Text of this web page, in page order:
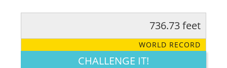
LEGENDARY FUNNY CUTE CREATIVE
736.73 feet
WORLD RECORD
CHALLENGE IT!